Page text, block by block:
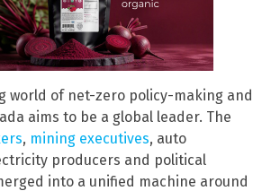
world of net-zero policy-making and
aims to be a global leader. The
, mining executives, auto
producers and political
into a unified machine around